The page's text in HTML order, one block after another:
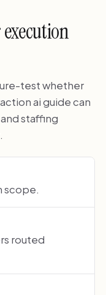
test whether
ai guide can
staffing
scope.
routed